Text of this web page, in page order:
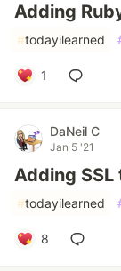
Adding
#todayilearned
1
DaNeil C
Jan 5 '21
Adding SSL
#todayilearned
8